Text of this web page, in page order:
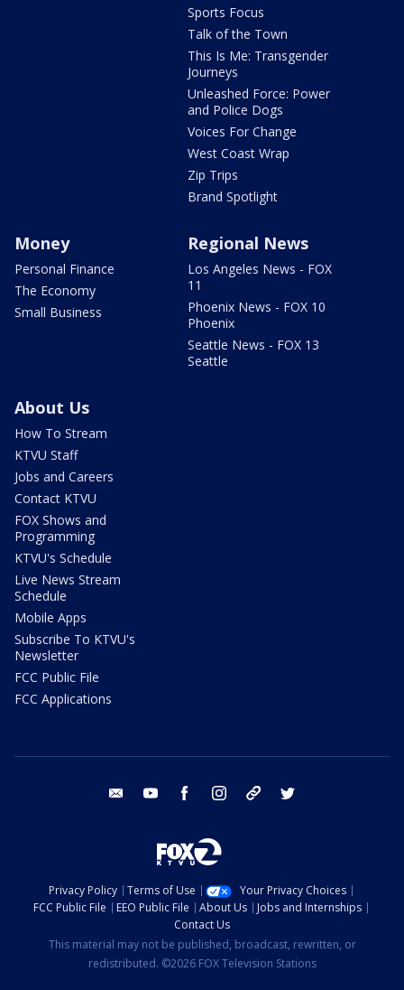
Sports Focus
Talk of the Town
This Is Me: Transgender
Journeys
Unleashed Force: Power
and Police Dogs
Voices For Change
West Coast Wrap
Zip Trips
Brand Spotlight
Money
Personal Finance
The Economy
Small Business
Regional News
Los Angeles News - FOX
11
Phoenix News - FOX 10
Phoenix
Seattle News - FOX 13
Seattle
About Us
How To Stream
KTVU Staff
Jobs and Careers
Contact KTVU
FOX Shows and
Programming
KTVU's Schedule
Live News Stream
Schedule
Mobile Apps
Subscribe To KTVU's
Newsletter
FCC Public File
FCC Applications
email youtube facebook instagram tik tok
Privacy Policy Terms of Use
Your Privacy Choices
FCC Public File
EEO Public File About Us
Jobs and Internships
Contact Us
This material may not be published, broadcast, rewritten, or
redistributed. ©2026 FOX Television Stations